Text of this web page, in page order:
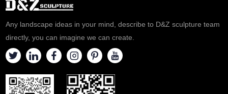
Any landscape ideas in your mind, describe to D&Z sculpture team
directly, you can imagine we can create.